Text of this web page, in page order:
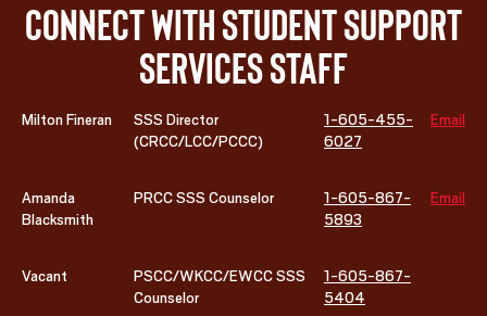
Connect with Student Support
Services Staff
Milton Fineran
SSS Director
(CRCC/LCC/PCCC)
1-605-455-
6027
Email
Amanda
Blacksmith
PRCC SSS Counselor
1-605-867-
5893
Email
Vacant
PSCC/WKCC/EWCC SSS
Counselor
1-605-867-
5404